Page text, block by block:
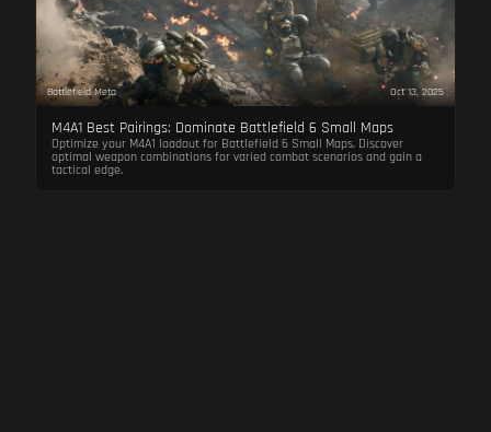
Battlefield Meta Oct 13, 2025
M4A1 Best Pairings: Dominate Battlefield 6 Small Maps
Optimize your M4A1 loadout for Battlefield 6 Small Maps. Discover
optimal weapon combinations for varied combat scenarios and gain a
tactical edge.